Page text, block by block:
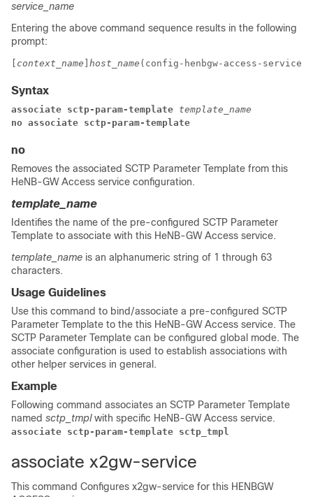
service_name
Entering the above command sequence results in the following
prompt:
context_name host_name (config-henbgw-access-
Syntax
associate sctp-param-template template_name
no associate sctp-param-template
no
Removes the associated SCTP Parameter Template from this
HeNB-GW Access service configuration.
template_name
Identifies the name of the pre-configured SCTP Parameter
Template to associate with this HeNB-GW Access service.
template_name is an alphanumeric string of 1 through 63
characters.
Usage Guidelines
Use this command to bind/associate a pre-configured SCTP
Parameter Template to the this HeNB-GW Access service. The
SCTP Parameter Template can be configured global mode. The
associate configuration is used to establish associations with
other helper services in general.
Example
Following command associates an SCTP Parameter Template
named sctp_tmpl with specific HeNB-GW Access service.
associate sctp-param-template sctp_tmpl
associate x2gw-service
This command Configures x2gw-service for this HENBGW